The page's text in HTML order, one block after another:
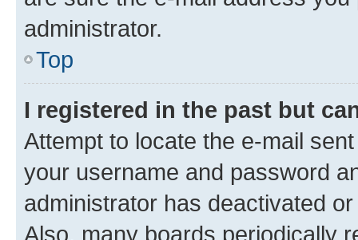
administrator.
Top
I registered in the past but
Attempt to locate the e-mail
your username and password
administrator has deactivated
Also, many boards periodically